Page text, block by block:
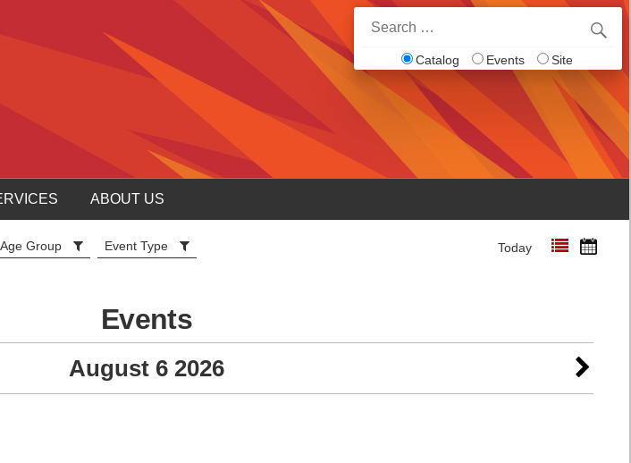
for:
Catalog Events Site
ABOUT US
Age Group Event Type Today
Events
August 6 2026